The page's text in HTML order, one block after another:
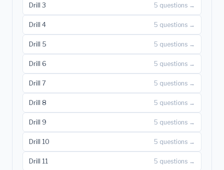
Drill 3 5 questions →
Drill 4 5 questions →
Drill 5 5 questions →
Drill 6 5 questions →
Drill 7 5 questions →
Drill 8 5 questions →
Drill 9 5 questions →
Drill 10 5 questions →
Drill 11 5 questions →